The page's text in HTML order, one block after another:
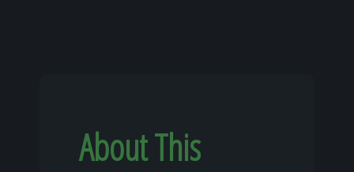
About This